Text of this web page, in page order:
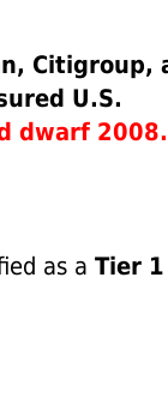
Citigroup,
U.S.
dwarf 2008.
as a Tier 1